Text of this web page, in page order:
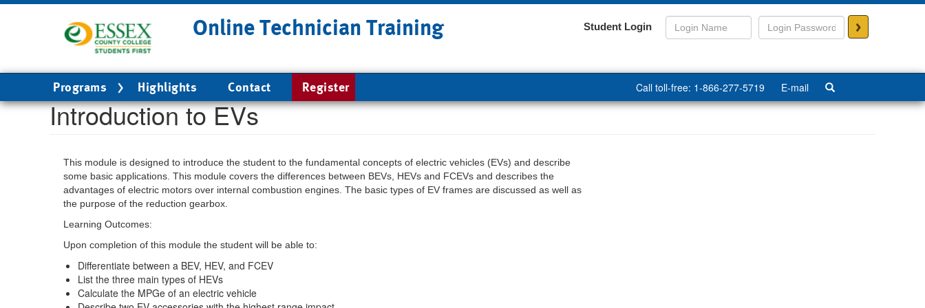
Online Technician Training Student Login >
Main
navigation
Programs Highlights Contact Register Call toll-free: 1-866-277-5719 E-mail
Introduction to EVs
This module is designed to introduce the student to the fundamental concepts of electric vehicles (EVs) and describe
some basic applications. This module covers the differences between BEVs, HEVs and FCEVs and describes the
advantages of electric motors over internal combustion engines. The basic types of EV frames are discussed as well as
the purpose of the reduction gearbox.
Learning Outcomes:
Upon completion of this module the student will be able to:
Differentiate between a BEV, HEV, and FCEV
List the three main types of HEVs
Calculate the MPGe of an electric vehicle